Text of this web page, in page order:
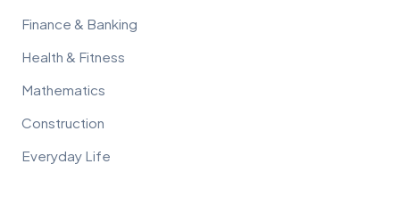
Finance & Banking
Health & Fitness
Mathematics
Construction
Everyday Life